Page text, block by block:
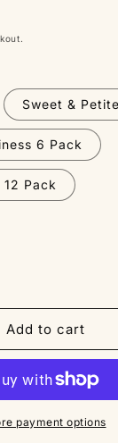
Sweet &
6 Pack
Pack
Add to cart
payment options